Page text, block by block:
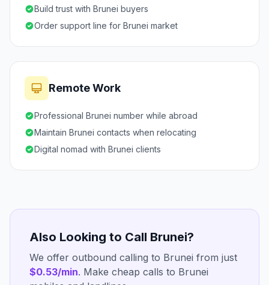
Build trust with Brunei buyers
Order support line for Brunei market
Remote Work
Professional Brunei number while abroad
Maintain Brunei contacts when relocating
Digital nomad with Brunei clients
Also Looking to Call Brunei?
We offer outbound calling to Brunei from just
$0.53/min. Make cheap calls to Brunei